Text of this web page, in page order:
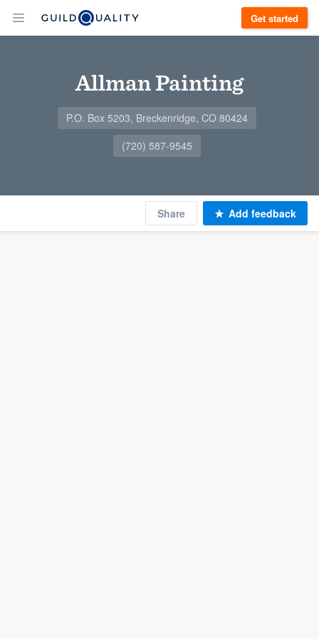
Get started
Allman Painting
P.O. Box 5203, Breckenridge, CO 80424
(720) 587-9545
Share Add feedback